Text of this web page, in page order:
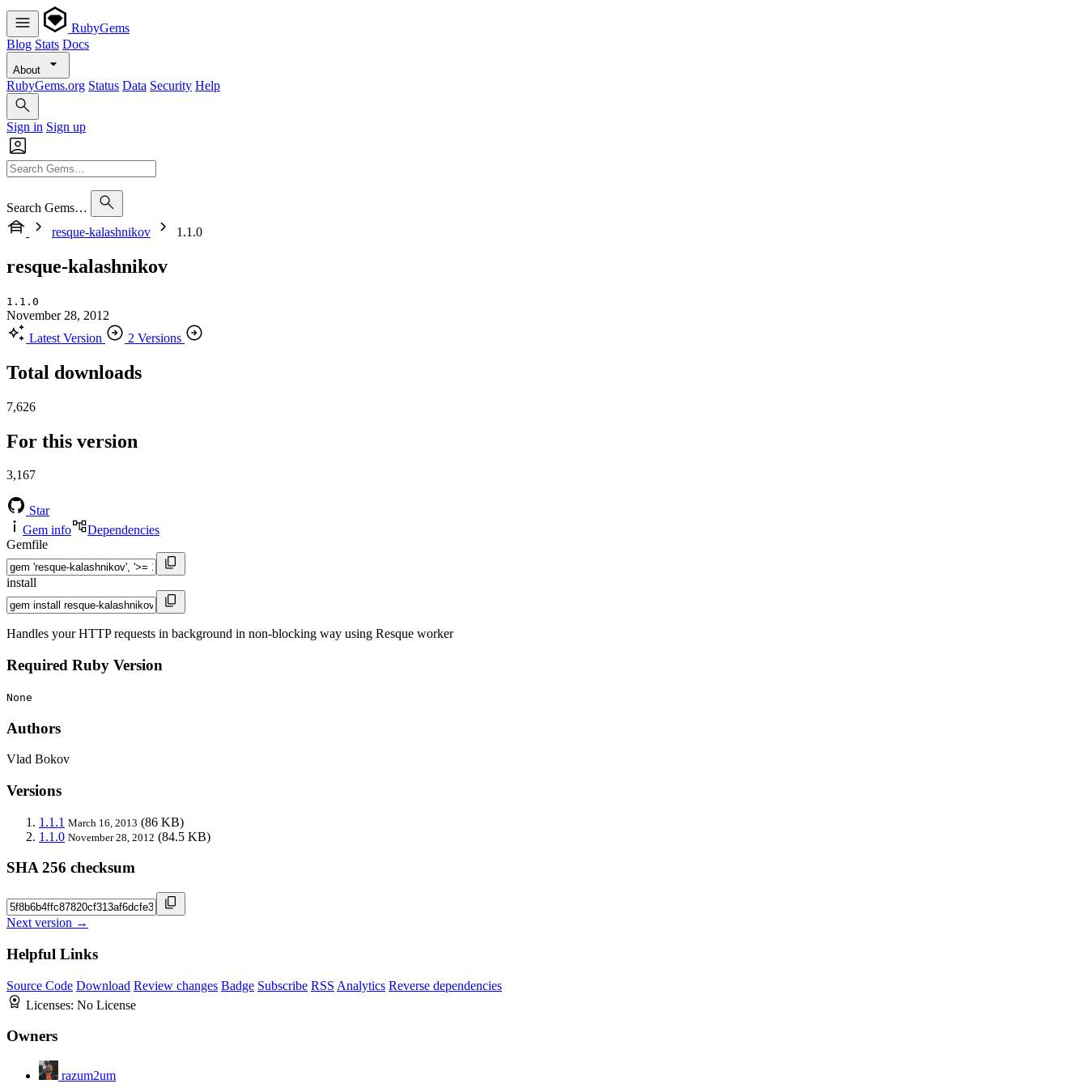
RubyGems
Blog Stats Docs
About
RubyGems.org Status Data Security Help
Sign in Sign up
Search Gems…
resque-kalashnikov
1.1.0
resque-kalashnikov
1.1.0
November 28, 2012
Latest Version
2 Versions
Total downloads
7,626
For this version
3,167
Star
Gem info
Dependencies
Gemfile
install
Handles your HTTP requests in background in non-blocking way using Resque worker
Required Ruby Version
None
Authors
Vlad Bokov
Versions
1.1.1 March 16, 2013 (86 KB)
1.1.0 November 28, 2012 (84.5 KB)
SHA 256 checksum
Next version →
Helpful Links
Source Code Download Review changes Badge Subscribe RSS Analytics Reverse dependencies
Licenses: No License
Owners
razum2um